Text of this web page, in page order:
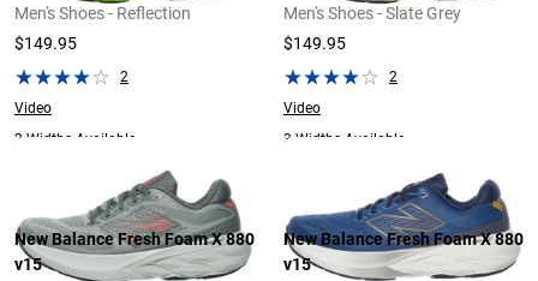
Men's Shoes - Reflection
$149.95
2
Video
2 Widths Available
Men's Shoes - Slate Grey
$149.95
2
Video
3 Widths Available
New Balance Fresh Foam X 880
v15
New Balance Fresh Foam X 880
v15